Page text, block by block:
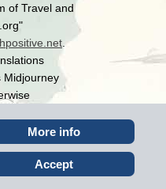
of Travel and
Midjourney
More info
Accept